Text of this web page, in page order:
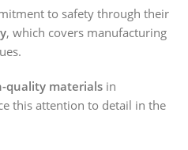
to safety through their
, which covers manufacturing
quality materials in
this attention to detail in the